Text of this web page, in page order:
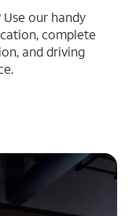
our handy
complete
and driving